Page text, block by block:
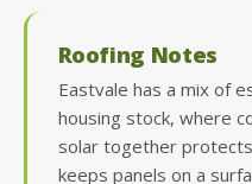
Roofing Notes
Eastvale has a mix of
housing stock, where
solar together
keeps panels on a